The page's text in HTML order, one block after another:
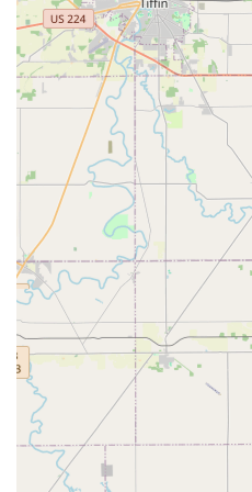
100% Satisfaction
quality of its products
all keys will work. If a
offered within 30 days of
24/7 Emergency Access
the kiosk is not a
lifeline to a 24-hour
urgent lockouts—house,
help is available anytime
Cost Savings on Auto
and fobs through the
substantial savings over
locksmith pricing, which
User-Friendly Kiosk
clear, step-by-step
operation by anyone,
system quickly identifies
Contact Information
While the key cutting is